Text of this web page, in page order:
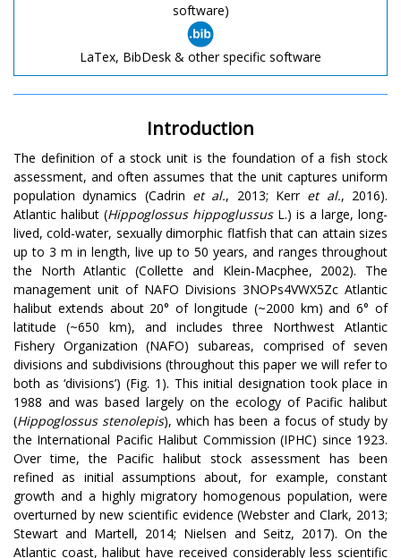
software)
LaTex, BibDesk & other specific software
Introduction
The definition of a stock unit is the foundation of a fish stock
assessment, and often assumes that the unit captures uniform
population dynamics (Cadrin et al., 2013; Kerr et al., 2016).
Atlantic halibut (Hippoglossus hippoglussusL.) is a large, long-
lived, cold-water, sexually dimorphic flatfish that can attain sizes
up to 3 m in length, live up to 50 years, and ranges throughout
the North Atlantic (Collette and Klein-Macphee, 2002). The
management unit of NAFO Divisions 3NOPs4VWX5Zc Atlantic
halibut extends about 20° of longitude (~2000 km) and 6° of
latitude (~650 km), and includes three Northwest Atlantic
Fishery Organization (NAFO) subareas, comprised of seven
divisions and subdivisions (throughout this paper we will refer to
both as ‘divisions’) (Fig. 1). This initial designation took place in
1988 and was based largely on the ecology of Pacific halibut
(Hippoglossus stenolepis), which has been a focus of study by
the International Pacific Halibut Commission (IPHC) since 1923.
Over time, the Pacific halibut stock assessment has been
refined as initial assumptions about, for example, constant
growth and a highly migratory homogenous population, were
overturned by new scientific evidence (Webster and Clark, 2013;
Stewart and Martell, 2014; Nielsen and Seitz, 2017). On the
Atlantic coast, halibut have received considerably less scientific